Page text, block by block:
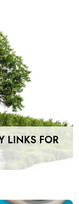
LINKS FOR